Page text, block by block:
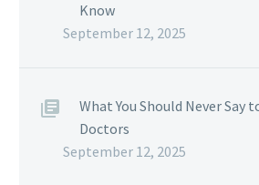
Know
September 12, 2025
What You Should Never Say
Doctors
September 12, 2025